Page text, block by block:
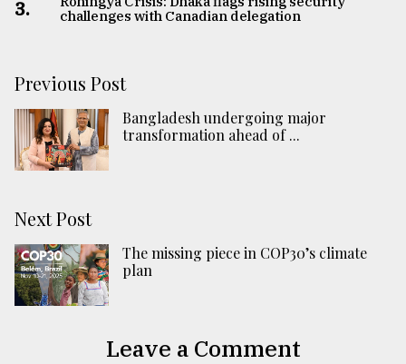
3.
challenges with Canadian delegation
Previous Post
Bangladesh undergoing major
transformation ahead of ...
Next Post
The missing piece in COP30’s climate
plan
Leave a Comment